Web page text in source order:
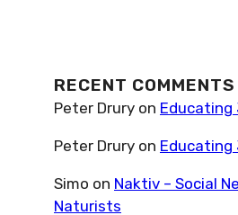
RECENT COMMENTS
Peter Drury on Educating
Peter Drury on Educating
Simo on Naktiv – Social
Naturists